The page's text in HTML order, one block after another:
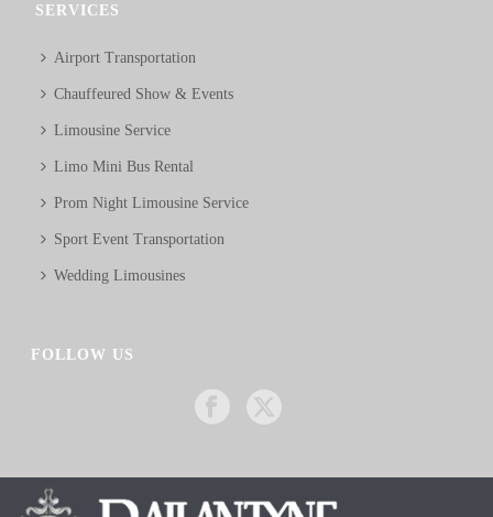
SERVICES
Airport Transportation
Chauffeured Show & Events
Limousine Service
Limo Mini Bus Rental
Prom Night Limousine Service
Sport Event Transportation
Wedding Limousines
FOLLOW US